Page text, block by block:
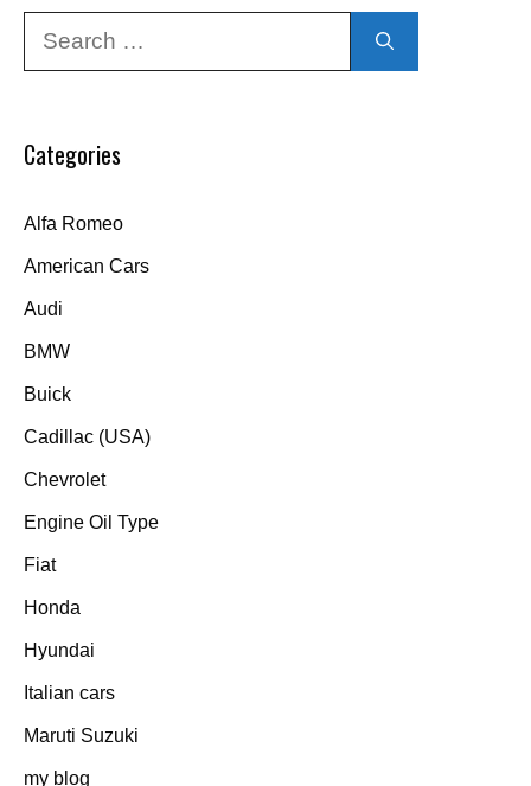
Categories
Alfa Romeo
American Cars
Audi
BMW
Buick
Cadillac (USA)
Chevrolet
Engine Oil Type
Fiat
Honda
Hyundai
Italian cars
Maruti Suzuki
my blog